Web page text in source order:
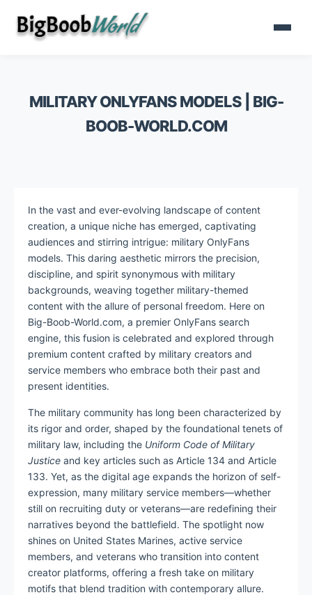
MILITARY ONLYFANS MODELS | BIG-
BOOB-WORLD.COM
In the vast and ever-evolving landscape of content
creation, a unique niche has emerged, captivating
audiences and stirring intrigue: military OnlyFans
models. This daring aesthetic mirrors the precision,
discipline, and spirit synonymous with military
backgrounds, weaving together military-themed
content with the allure of personal freedom. Here on
Big-Boob-World.com, a premier OnlyFans search
engine, this fusion is celebrated and explored through
premium content crafted by military creators and
service members who embrace both their past and
present identities.
The military community has long been characterized by
its rigor and order, shaped by the foundational tenets of
military law, including the Uniform Code of Military
Justice and key articles such as Article 134 and Article
133. Yet, as the digital age expands the horizon of self-
expression, many military service members—whether
still on recruiting duty or veterans—are redefining their
narratives beyond the battlefield. The spotlight now
shines on United States Marines, active service
members, and veterans who transition into content
creator platforms, offering a fresh take on military
motifs that blend tradition with contemporary allure.